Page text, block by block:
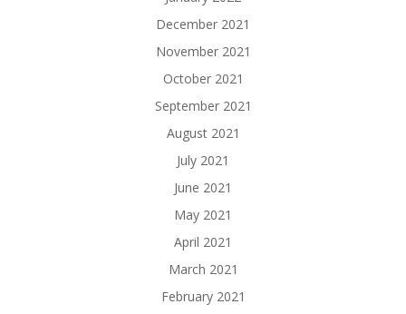
December 2021
November 2021
October 2021
September 2021
August 2021
July 2021
June 2021
May 2021
April 2021
March 2021
February 2021